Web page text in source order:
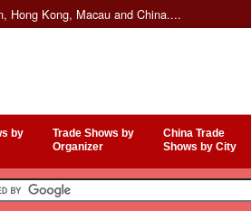
Hong Kong, Macau and China....
by Trade Shows by
Organizer
China Trade
Shows by City